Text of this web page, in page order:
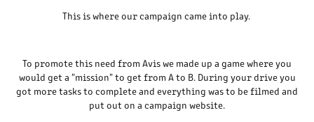
This is where our campaign came into play.
To promote this need from Avis we made up a game where you
would get a "mission" to get from A to B. During your drive you
got more tasks to complete and everything was to be filmed and
put out on a campaign website.